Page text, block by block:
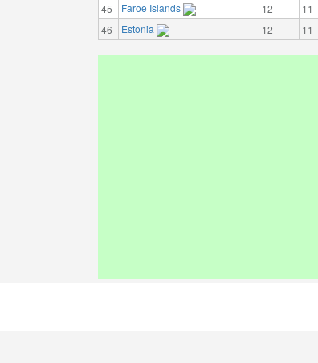
45
Faroe Islands 12 11
46
Estonia 12 11